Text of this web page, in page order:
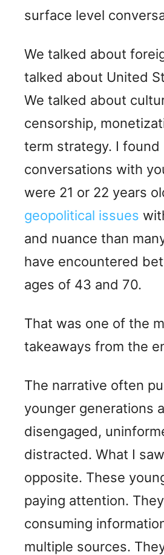
surface level
We talked about
talked about United
We talked about
censorship,
term strategy. I found
conversations with
were 21 or 22 years
geopolitical issues
and nuance than
have encountered
ages of 43 and 70.
That was one of the
takeaways from the
The narrative often
younger generations
disengaged,
distracted. What I
opposite. These
paying attention.
consuming
multiple sources.